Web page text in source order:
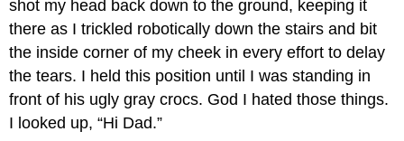
shot my head back down to the ground, keeping it
there as I trickled robotically down the stairs and bit
the inside corner of my cheek in every effort to delay
the tears. I held this position until I was standing in
front of his ugly gray crocs. God I hated those things.
I looked up, “Hi Dad.”